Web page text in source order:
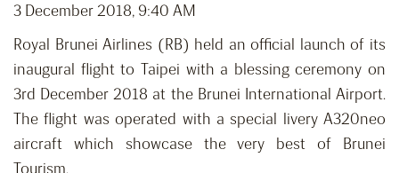
3 December 2018, 9:40 AM
Royal Brunei Airlines (RB) held an official launch of its
inaugural flight to Taipei with a blessing ceremony on
3rd December 2018 at the Brunei International Airport.
The flight was operated with a special livery A320neo
aircraft which showcase the very best of Brunei
Tourism.